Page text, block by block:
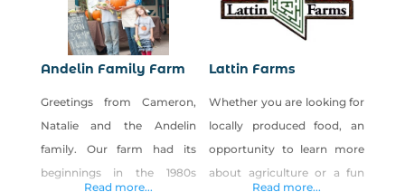
organization, Barn Buddies
Rescue, whose mission is to
provide holistic care and
animals. The Farm
large yard and small arena
accommodate birthday
owned Ranch One sells
locally-raised, all-natural,
grass-fed beef that are raised
Andelin Family Farm
Greetings from Cameron,
Natalie and the Andelin
family. Our farm had its
beginnings in the 1980s
Read more...
Lattin Farms
Whether you are looking for
locally produced food, an
opportunity to learn more
about agriculture or a fun
Read more...